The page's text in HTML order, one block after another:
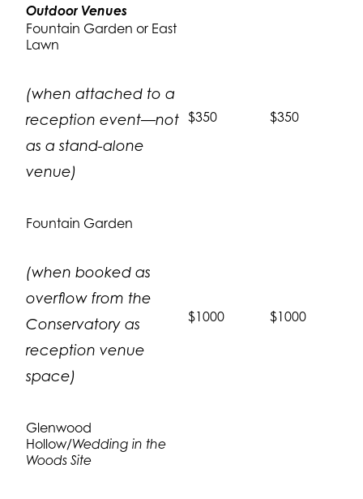
Outdoor Venues
Fountain Garden or East
Lawn
(when attached to a
reception event—not
as a stand-alone
venue)
$350 $350
Fountain Garden
(when booked as
overflow from the
Conservatory as
reception venue
space)
$1000 $1000
Glenwood
Hollow/Wedding in the
Woods Site